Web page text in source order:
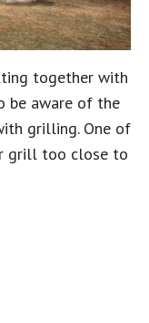
together with
be aware of the
grilling. One of
grill too close to